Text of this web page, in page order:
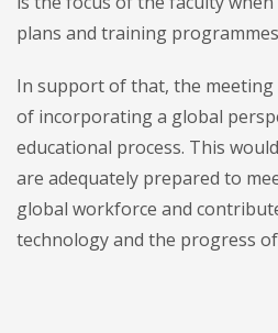
plans and training
In support of that, the meeting
of incorporating a global
educational process. This
are adequately prepared to
global workforce and
technology and the progress